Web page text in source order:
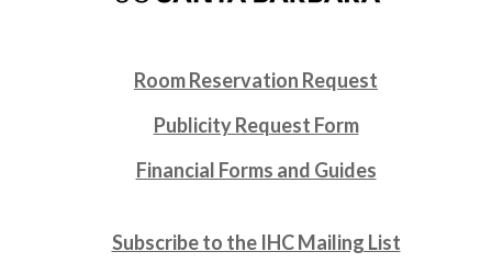
Room Reservation Request
Publicity Request Form
Financial Forms and Guides
Subscribe to the IHC Mailing List